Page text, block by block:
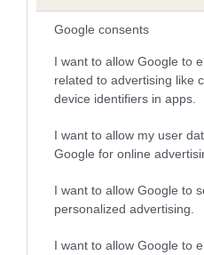
Google consents
I want to allow Google to
related to advertising like
device identifiers in apps.
I want to allow my user
Google for online
I want to allow Google to
personalized advertising.
I want to allow Google to
Find out more about
your results mean.